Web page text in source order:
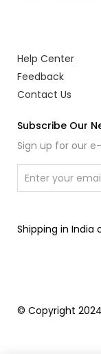
Help Center
Feedback
Contact Us
Subscribe Our
Sign up for our
© Copyright 2024
Shipping in India